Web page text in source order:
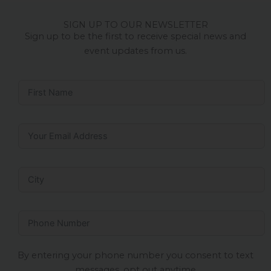
SIGN UP TO OUR NEWSLETTER
Sign up to be the first to receive special news and
event updates from us.
By entering your phone number you consent to text